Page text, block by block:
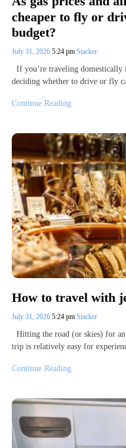
cheaper to fly or
budget?
July 31, 2026 5:24 pm Stacker
If you’re traveling domestically
deciding whether to drive or fly
Continue Reading
How to travel with
July 31, 2026 5:24 pm Stacker
Hitting the road (or skies) for
trip is relatively easy for
Continue Reading